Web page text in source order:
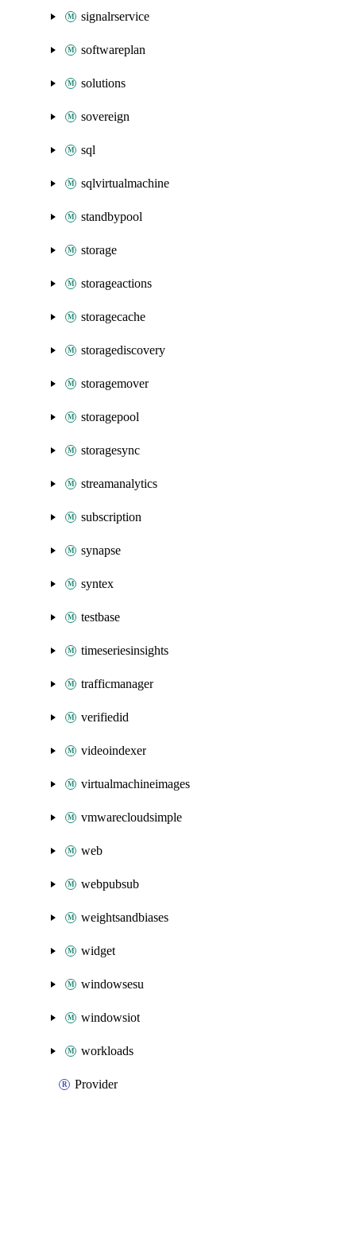
signalrservice
softwareplan
solutions
sovereign
sql
sqlvirtualmachine
standbypool
storage
storageactions
storagecache
storagediscovery
storagemover
storagepool
storagesync
streamanalytics
subscription
synapse
syntex
testbase
timeseriesinsights
trafficmanager
verifiedid
videoindexer
virtualmachineimages
vmwarecloudsimple
web
webpubsub
weightsandbiases
widget
windowsesu
windowsiot
workloads
Provider